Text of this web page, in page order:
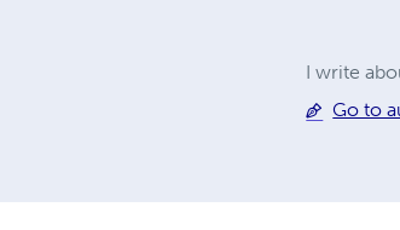
I write
Go to